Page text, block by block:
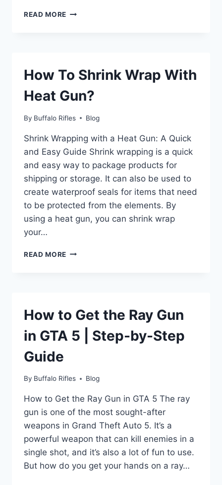
READ MORE WHAT’S
How To Shrink Wrap With
Heat Gun?
By Buffalo Rifles Blog
Shrink Wrapping with a Heat Gun: A Quick
and Easy Guide Shrink wrapping is a quick
and easy way to package products for
shipping or storage. It can also be used to
create waterproof seals for items that need
to be protected from the elements. By
using a heat gun, you can shrink wrap
your…
READ MORE HOW
GUN?
How to Get the Ray Gun
in GTA 5 | Step-by-Step
Guide
By Buffalo Rifles Blog
How to Get the Ray Gun in GTA 5 The ray
gun is one of the most sought-after
weapons in Grand Theft Auto 5. It’s a
powerful weapon that can kill enemies in a
single shot, and it’s also a lot of fun to use.
But how do you get your hands on a ray…